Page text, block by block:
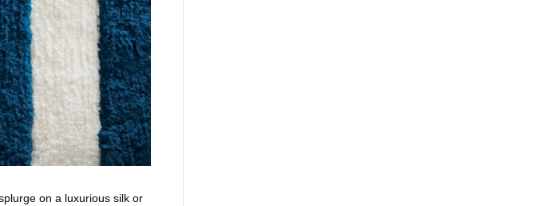
on a luxurious silk or